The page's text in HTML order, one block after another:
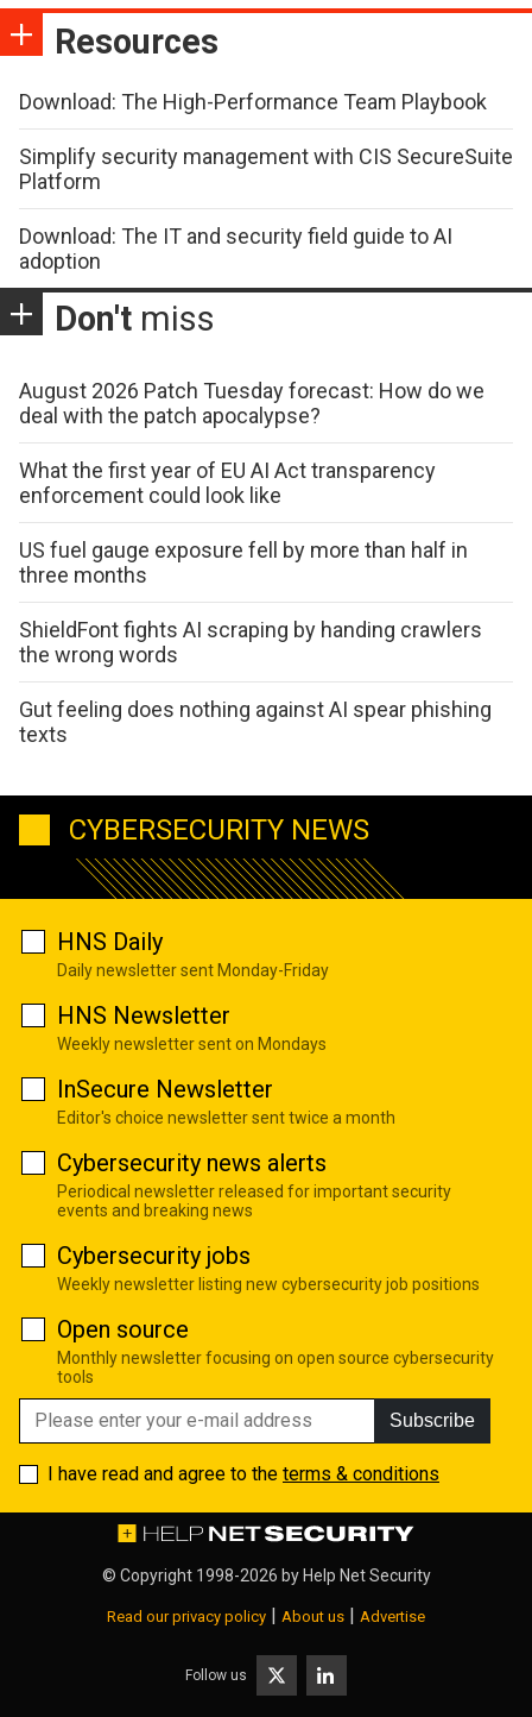
Resources
Download: The High-Performance Team Playbook
Simplify security management with CIS SecureSuite
Platform
Download: The IT and security field guide to AI
adoption
Don't miss
August 2026 Patch Tuesday forecast: How do we
deal with the patch apocalypse?
What the first year of EU AI Act transparency
enforcement could look like
US fuel gauge exposure fell by more than half in
three months
ShieldFont fights AI scraping by handing crawlers
the wrong words
Gut feeling does nothing against AI spear phishing
texts
CYBERSECURITY NEWS
HNS Daily
Daily newsletter sent Monday-Friday
HNS Newsletter
Weekly newsletter sent on Mondays
InSecure Newsletter
Editor's choice newsletter sent twice a month
Cybersecurity news alerts
Periodical newsletter released for important security
events and breaking news
Cybersecurity jobs
Weekly newsletter listing new cybersecurity job positions
Open source
Monthly newsletter focusing on open source cybersecurity
tools
Subscribe
I have read and agree to the terms & conditions
© Copyright 1998-2026 by Help Net Security
Read our privacy policy About us Advertise
Follow us